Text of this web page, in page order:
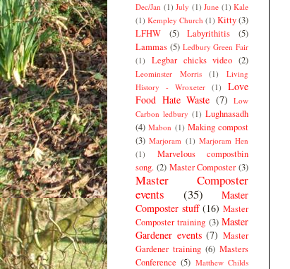
Dec/Jan (1) July (1) June (1) Kale
(1) Kempley Church (1) Kitty(3)
LFHW
(5) Labyrithitis
(5)
Lammas (5) Ledbury Green Fair
(1)
Legbar chicks video (2)
Leominster Morris (1)
Living
History - Wroxeter (1)
Love
Food Hate Waste (7) Low
Carbon ledbury (1) Lughnasadh
(4) Mabon (1) Making compost
(3) Marjoram (1) Marjoram Hen
(1)
Marvelous compostbin
song. (2) Master Composter (3)
Master Composter
events
(35)
Master
Composter stuff (16) Master
Composter training (3) Master
Gardener events (7) Master
Gardener training (6) Masters
Conference (5) Matthew Childs